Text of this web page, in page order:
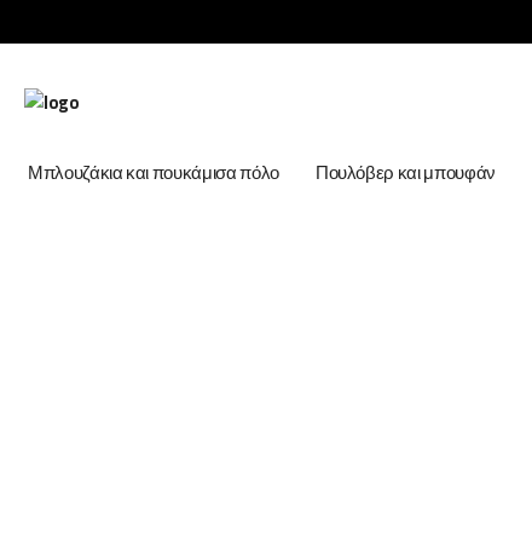
Μπλουζάκια και πουκάμισα πόλο Πουλόβερ και μπουφάν